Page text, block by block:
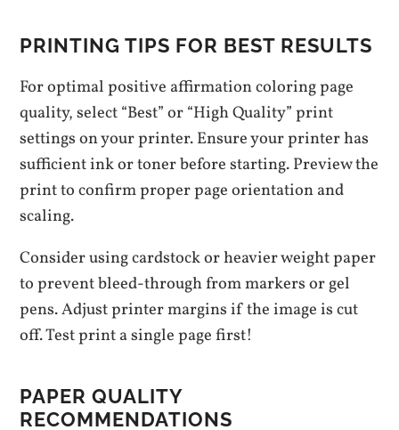
PRINTING TIPS FOR BEST RESULTS
For optimal positive affirmation coloring page
quality, select “Best” or “High Quality” print
settings on your printer. Ensure your printer has
sufficient ink or toner before starting. Preview the
print to confirm proper page orientation and
scaling.
Consider using cardstock or heavier weight paper
to prevent bleed-through from markers or gel
pens. Adjust printer margins if the image is cut
off. Test print a single page first!
PAPER QUALITY
RECOMMENDATIONS